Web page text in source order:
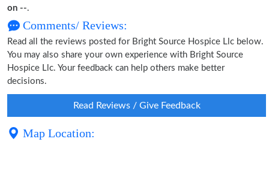
on --.
Comments/ Reviews:
Read all the reviews posted for Bright Source Hospice Llc below.
You may also share your own experience with Bright Source
Hospice Llc. Your feedback can help others make better
decisions.
Read Reviews / Give Feedback
Map Location: